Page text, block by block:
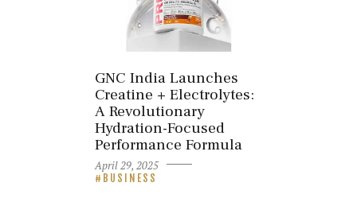
GNC India Launches
Creatine + Electrolytes:
A Revolutionary
Hydration-Focused
Performance Formula
April 29, 2025
BUSINESS